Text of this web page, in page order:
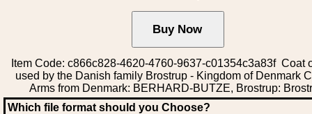
Item Code: c866c828-4620-4760-9637-c01354c3a83f Coat
used by the Danish family Brostrup - Kingdom of Denmark
Arms from Denmark: BERHARD-BUTZE, Brostrup:
Which file format should you Choose?